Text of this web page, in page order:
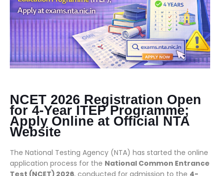
NCET 2026 Registration Open
for 4-Year ITEP Programme;
Apply Online at Official NTA
Website
The National Testing Agency (NTA) has started the online
application process for the National Common Entrance
Test (NCET) 2026, conducted for admission to the 4-